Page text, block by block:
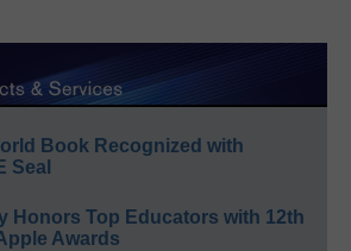
Book Recognized with
Seal
Honors Top Educators with 12th
Awards